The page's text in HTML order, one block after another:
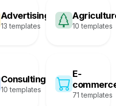
Advertising
13 templates 10 templates
Consulting
10 templates
E-
71 templates